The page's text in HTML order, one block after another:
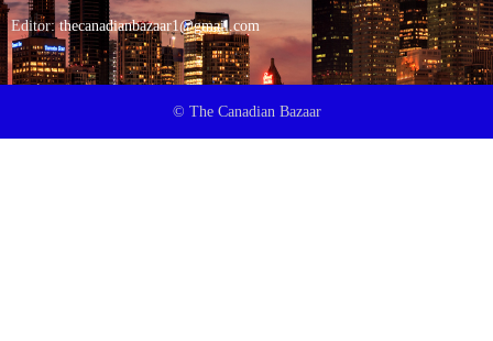
Editor:thecanadianbazaar1@gmail.com
© The Canadian Bazaar